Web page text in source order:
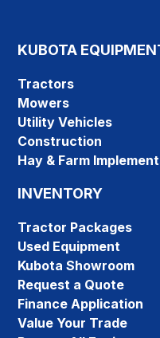
KUBOTA
Tractors
Mowers
Utility Vehicles
Construction
Hay & Farm
INVENTORY
Tractor Packages
Used Equipment
Kubota Showroom
Request a Quote
Finance Application
Value Your Trade